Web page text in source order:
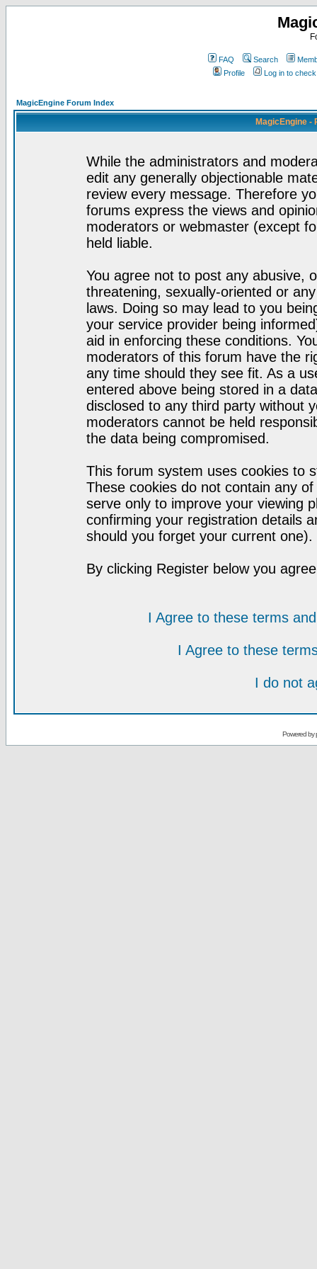
FAQ Search
Profile
Log in to
MagicEngine Forum Index
MagicEngine -
While the administrators and
edit any generally objectionable
review every message. Therefore
forums express the views and
moderators or webmaster (except
held liable.
You agree not to post any abusive,
threatening, sexually-oriented or
laws. Doing so may lead to you
your service provider being
aid in enforcing these conditions.
moderators of this forum have the
any time should they see fit. As a
entered above being stored in a
disclosed to any third party without
moderators cannot be held
the data being compromised.
This forum system uses cookies to
These cookies do not contain any
serve only to improve your viewing
confirming your registration details
should you forget your current one).
By clicking Register below you
I Agree to these terms
I Agree to these
I do not
Powered by